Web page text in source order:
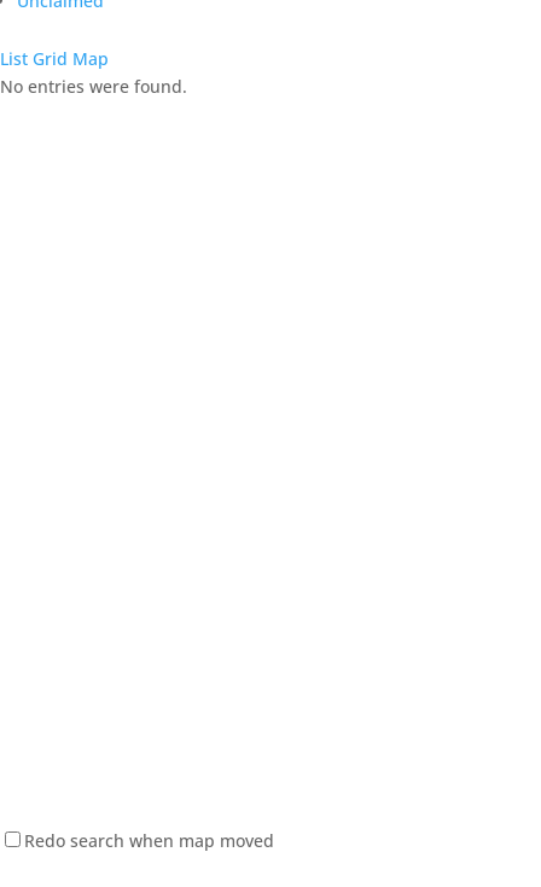
List Grid Map
No entries were found.
Redo search when map moved